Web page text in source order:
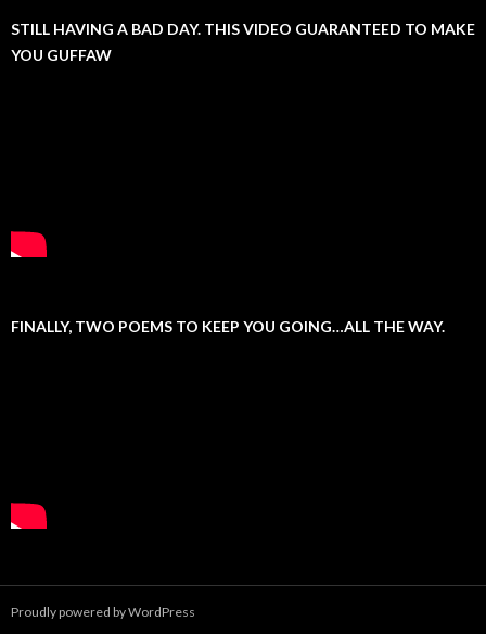
STILL HAVING A BAD DAY. THIS VIDEO GUARANTEED TO MAKE
YOU GUFFAW
FINALLY, TWO POEMS TO KEEP YOU GOING…ALL THE WAY.
Proudly powered by WordPress